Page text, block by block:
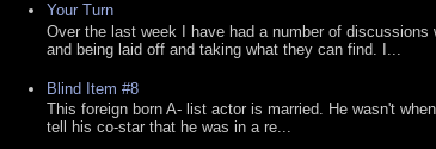
Your Turn
Over the last week I have had a number of discussions
and being laid off and taking what they can find. I...
Blind Item #8
This foreign born A- list actor is married. He wasn't
tell his co-star that he was in a re...